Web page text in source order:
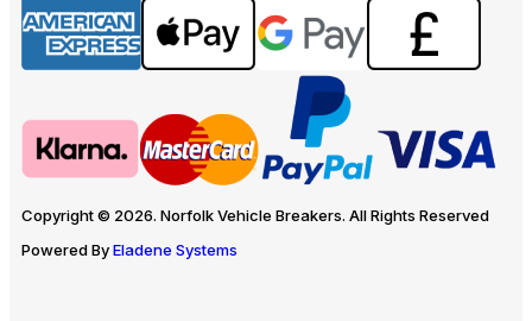
Copyright © 2026. Norfolk Vehicle Breakers. All Rights Reserved
Powered ByEladene Systems